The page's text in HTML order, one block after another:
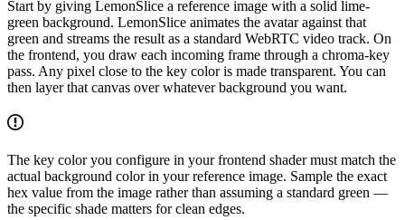
Start by giving LemonSlice a reference image with a solid lime-
green background. LemonSlice animates the avatar against that
green and streams the result as a standard WebRTC video track. On
the frontend, you draw each incoming frame through a chroma-key
pass. Any pixel close to the key color is made transparent. You can
then layer that canvas over whatever background you want.
The key color you configure in your frontend shader must match the
actual background color in your reference image. Sample the exact
hex value from the image rather than assuming a standard green —
the specific shade matters for clean edges.